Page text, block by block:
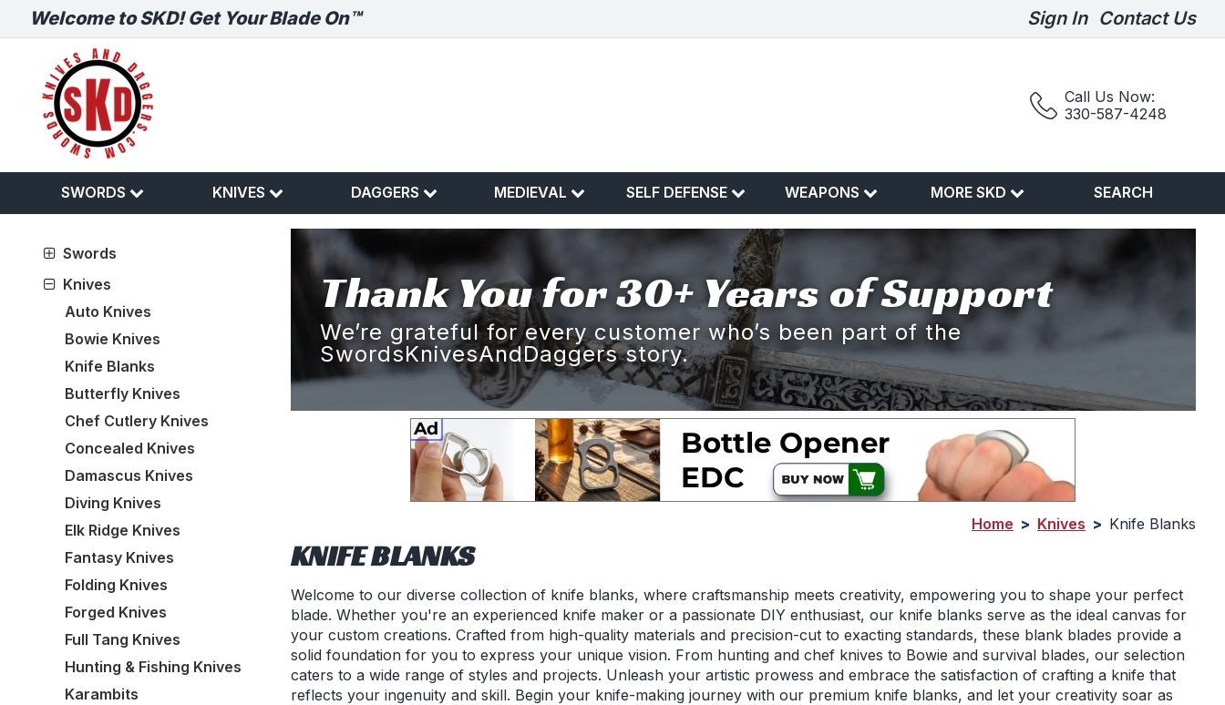
Welcome to SKD! Get Your Blade On™ Sign In Contact Us
Call Us Now:
330-587-4248
SWORDS KNIVES DAGGERS MEDIEVAL SELF DEFENSE WEAPONS MORE SKD SEARCH
Swords
Knives
Auto Knives
Bowie Knives
Knife Blanks
Butterfly Knives
Chef Cutlery Knives
Concealed Knives
Damascus Knives
Diving Knives
Elk Ridge Knives
Fantasy Knives
Folding Knives
Forged Knives
Full Tang Knives
Hunting & Fishing Knives
Karambits
Thank You for 30+ Years of Support
We’re grateful for every customer who’s been part of the
SwordsKnivesAndDaggers story.
Home > Knives > Knife Blanks
KNIFE BLANKS
Welcome to our diverse collection of knife blanks, where craftsmanship meets creativity, empowering you to shape your perfect
blade. Whether you're an experienced knife maker or a passionate DIY enthusiast, our knife blanks serve as the ideal canvas for
your custom creations. Crafted from high-quality materials and precision-cut to exacting standards, these blank blades provide a
solid foundation for you to express your unique vision. From hunting and chef knives to Bowie and survival blades, our selection
caters to a wide range of styles and projects. Unleash your artistic prowess and embrace the satisfaction of crafting a knife that
reflects your ingenuity and skill. Begin your knife-making journey with our premium knife blanks, and let your creativity soar as